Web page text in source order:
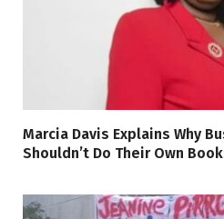
Marcia Davis Explains Why
Shouldn’t Do Their Own